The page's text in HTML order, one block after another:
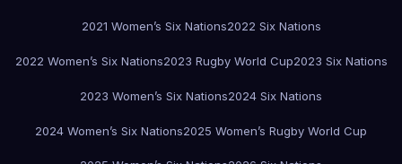
2021 Women’s Six Nations2022 Six Nations
2022 Women’s Six Nations2023 Rugby World Cup2023 Six Nations
2023 Women’s Six Nations2024 Six Nations
2024 Women’s Six Nations2025 Women’s Rugby World Cup